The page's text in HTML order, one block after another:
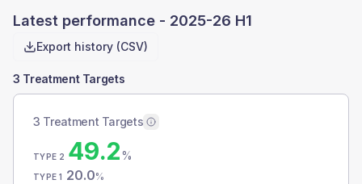
Latest performance - 2025-26 H1
Export history (CSV)
3 Treatment Targets
3 Treatment Targets
TYPE 2 49.2%
TYPE 1 20.0%